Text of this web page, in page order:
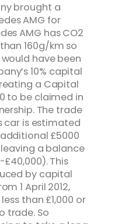
brought a
AMG for
AMG has CO2
160g/km so
have been
10% capital
a Capital
to be claimed in
The trade
car is estimated
£5000
a balance
£40,000). This
by capital
1 April 2012,
than £1,000 or
trade. So